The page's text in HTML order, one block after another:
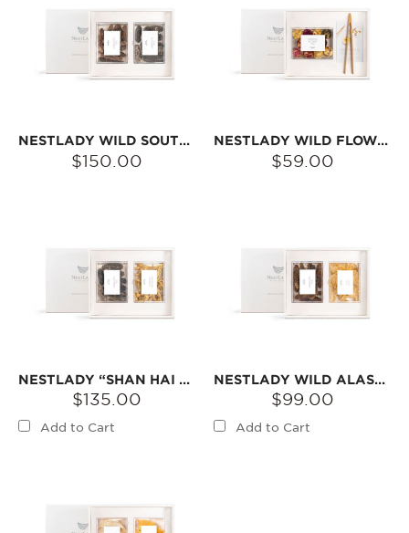
NESTLADY WILD SOUTH AMERICAN SEA CUCUMBER & ALASKA RED SEA CUCUMBER GIFT SET | NATURALLY DRIED · IDEAL FOR SOUPS
$150.00
NESTLADY WILD FLOWER BALL TEA GIFT SET – BLOOMS IN WATER · RICH FLORAL AROMA
$59.00
NESTLADY “SHAN HAI JING” AMERICAN GINSENG & WILD SOUTH AMERICAN SEA CUCUMBER GIFT SET | DRIED INGREDIENTS FOR SOUPS & TEAS
$135.00
Add to Cart
NESTLADY WILD ALASKA SEA CUCUMBER & SOUTH AMERICAN FISH GUM GIFT SET | DRIED INGREDIENTS FOR SOUPS
$99.00
Add to Cart